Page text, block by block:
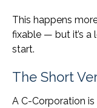
This happens
fixable — but it’s
start.
The Short
A C-Corporation